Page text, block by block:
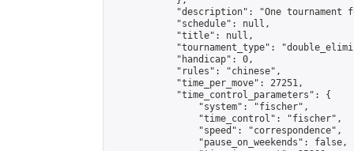
"description": "One tournament
            "schedule": null,
            "title": null,
"tournament_type":
            "handicap": 0,
            "rules": "chinese",
            "time_per_move": 27251,
            "time_control_parameters": {
                "system": "fischer",
                "time_control": "fischer",
                "speed": "correspondence",
                "pause_on_weekends": false,